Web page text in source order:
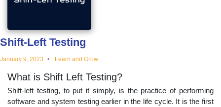
innovations
and
educational
topics
Shift-Left Testing
January 9, 2023 Learn and Grow
What is Shift Left Testing?
Shift-left testing, to put it simply, is the practice of performing
software and system testing earlier in the life cycle. It is the first